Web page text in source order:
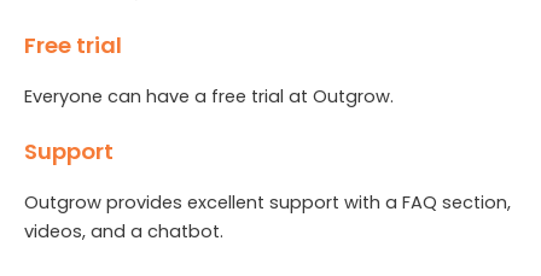
Free trial
Everyone can have a free trial at Outgrow.
Support
Outgrow provides excellent support with a FAQ section,
videos, and a chatbot.